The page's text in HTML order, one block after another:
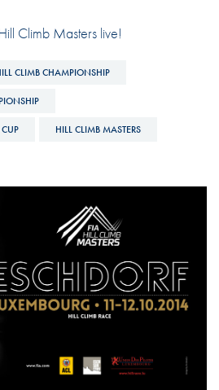
Climb Masters live!
CLIMB CHAMPIONSHIP
HILL CLIMB MASTERS